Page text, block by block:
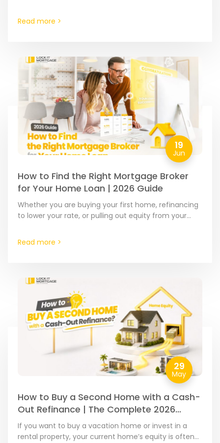
Read more >
19
Jun
How to Find the Right Mortgage Broker
for Your Home Loan | 2026 Guide
Whether you are buying your first home, refinancing
to lower your rate, or pulling out equity from your
Read more >
29
May
How to Buy a Second Home with a Cash-
Out Refinance | The Complete 2026
Guide
If you want to buy a vacation home or invest in a
rental property, your current home’s equity is often